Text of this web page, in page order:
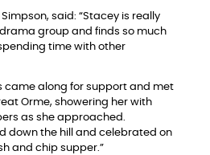
said: “Stacey is really
group and finds so much
time with other
came along for support and met
Orme, showering her with
as she approached.
down the hill and celebrated on
and chip supper.”